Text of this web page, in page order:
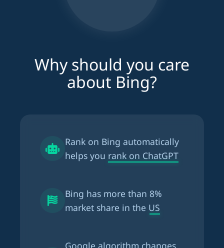
Why should you care
about Bing?
Rank on Bing automatically
helps you rank on ChatGPT
Bing has more than 8%
market share in the US
Google algorithm changes